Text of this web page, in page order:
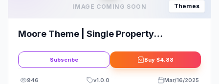
IMAGE COMING SOON Themes
Moore Theme | Single Property
Subscribe Buy $4.88
946 v1.0.0 Mar/16/2025